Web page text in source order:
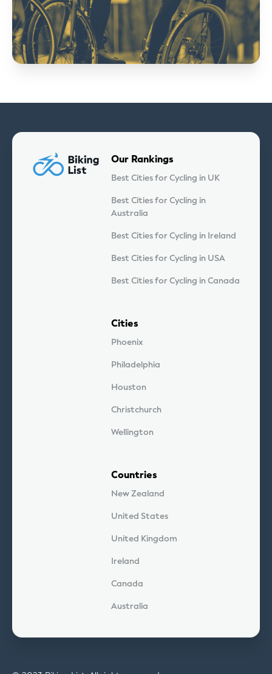
Our Rankings
Best Cities for Cycling in UK
Best Cities for Cycling in
Australia
Best Cities for Cycling in Ireland
Best Cities for Cycling in USA
Best Cities for Cycling in Canada
Cities
Phoenix
Philadelphia
Houston
Christchurch
Wellington
Countries
New Zealand
United States
United Kingdom
Ireland
Canada
Australia